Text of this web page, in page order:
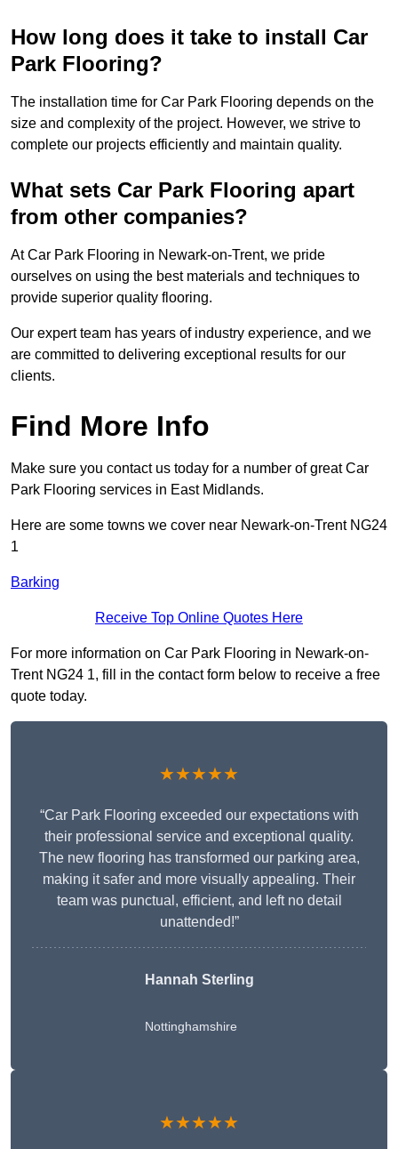
How long does it take to install Car
Park Flooring?
The installation time for Car Park Flooring depends on the
size and complexity of the project. However, we strive to
complete our projects efficiently and maintain quality.
What sets Car Park Flooring apart
from other companies?
At Car Park Flooring in Newark-on-Trent, we pride
ourselves on using the best materials and techniques to
provide superior quality flooring.
Our expert team has years of industry experience, and we
are committed to delivering exceptional results for our
clients.
Find More Info
Make sure you contact us today for a number of great Car
Park Flooring services in East Midlands.
Here are some towns we cover near Newark-on-Trent NG24
1
Barking
Receive Top Online Quotes Here
For more information on Car Park Flooring in Newark-on-
Trent NG24 1, fill in the contact form below to receive a free
quote today.
★★★★★
“Car Park Flooring exceeded our expectations with
their professional service and exceptional quality.
The new flooring has transformed our parking area,
making it safer and more visually appealing. Their
team was punctual, efficient, and left no detail
unattended!”
Hannah Sterling
Nottinghamshire
★★★★★